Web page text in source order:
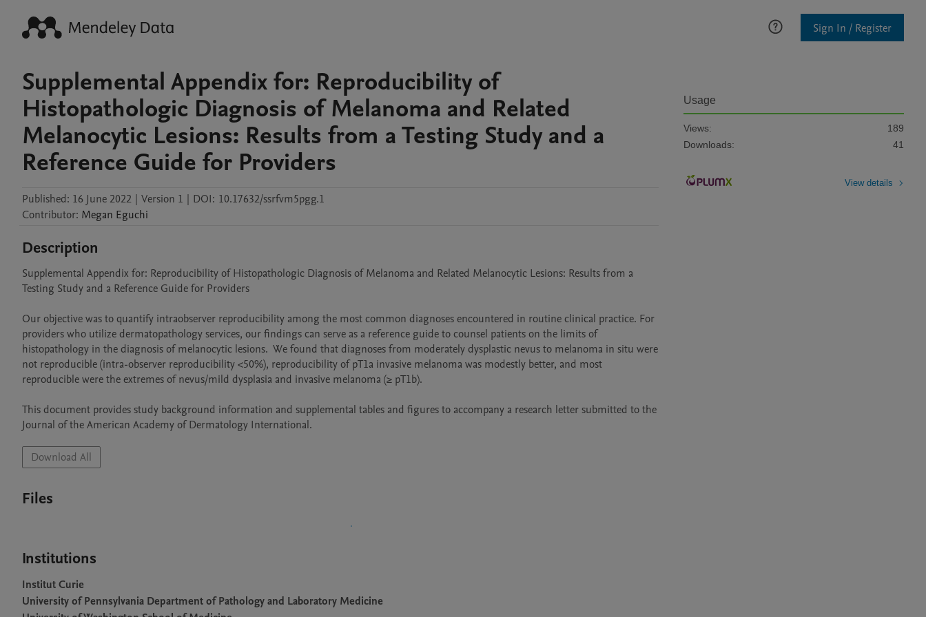
Sign In / Register
Supplemental Appendix for: Reproducibility of
Histopathologic Diagnosis of Melanoma and Related
Melanocytic Lesions: Results from a Testing Study and a
Reference Guide for Providers
Published: 16 June 2022 | Version 1 | DOI: 10.17632/ssrfvm5pgg.1
Contributor: Megan Eguchi
Description
Supplemental Appendix for: Reproducibility of Histopathologic Diagnosis of Melanoma and Related Melanocytic Lesions: Results from a
Testing Study and a Reference Guide for Providers
Our objective was to quantify intraobserver reproducibility among the most common diagnoses encountered in routine clinical practice. For
providers who utilize dermatopathology services, our findings can serve as a reference guide to counsel patients on the limits of
histopathology in the diagnosis of melanocytic lesions.  We found that diagnoses from moderately dysplastic nevus to melanoma in situ were
not reproducible (intra-observer reproducibility <50%), reproducibility of pT1a invasive melanoma was modestly better, and most
reproducible were the extremes of nevus/mild dysplasia and invasive melanoma (≥ pT1b).
This document provides study background information and supplemental tables and figures to accompany a research letter submitted to the
Journal of the American Academy of Dermatology International.
Download All
Files
Institutions
Institut Curie
University of Pennsylvania Department of Pathology and Laboratory Medicine
Usage
Views:
189
Downloads:
41
View details